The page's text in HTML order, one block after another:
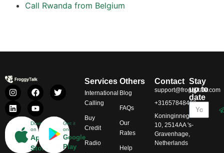
Call Rwanda from Belgium
Download
on
App
Store
Get it
on
Google
Play
Services
International
Calling
Buy
Credit
Radio
Others
Blog
FAQs
Our
Rates
Help
Contact
support@froggytalk.com
+31657848469
Koninginnegracht
10, 2514AA 's-
Gravenhage,
Netherlands
Stay
up to
date